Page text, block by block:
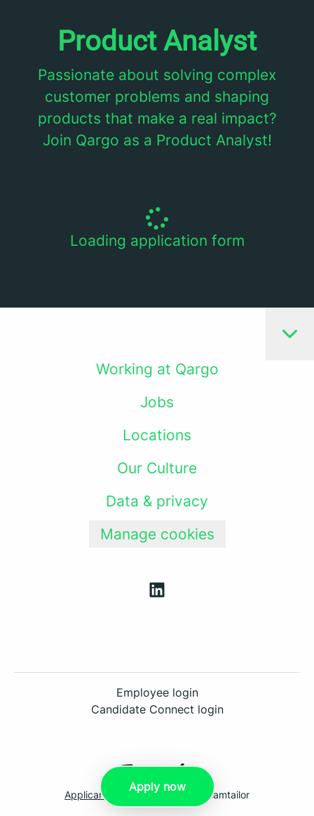
Apply now
Product Analyst
Passionate about solving complex
customer problems and shaping
products that make a real impact?
Join Qargo as a Product Analyst!
Loading application form
Working at Qargo
Jobs
Locations
Our Culture
Data & privacy
Manage cookies
Employee login
Candidate Connect login
Applicant tracking system by Teamtailor